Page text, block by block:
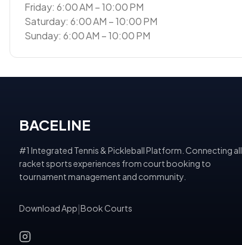
Friday: 6:00 AM – 10:00 PM
Saturday: 6:00 AM – 10:00 PM
Sunday: 6:00 AM – 10:00 PM
BACELINE
#1 Integrated Tennis & Pickleball Platform. Connecting all
racket sports experiences from court booking to
tournament management and community.
Download App Book Courts